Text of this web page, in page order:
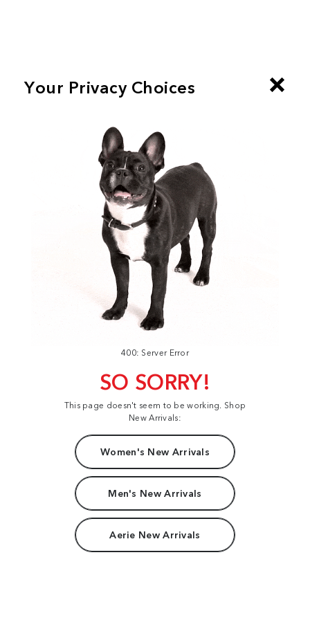
400: Server Error
SO SORRY!
This page doesn't seem to be working. Shop
New Arrivals:
Women's New Arrivals
Men's New Arrivals
Aerie New Arrivals